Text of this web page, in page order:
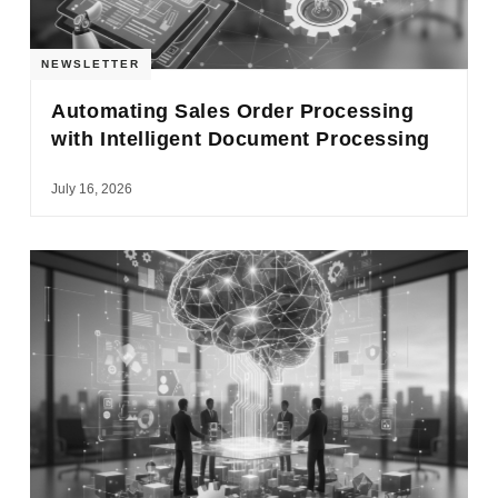
NEWSLETTER
Automating Sales Order Processing
with Intelligent Document Processing
July 16, 2026